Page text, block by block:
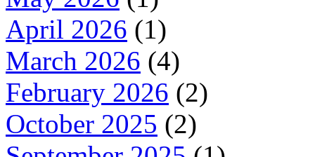
April 2026 (1)
March 2026 (4)
February 2026 (2)
October 2025 (2)